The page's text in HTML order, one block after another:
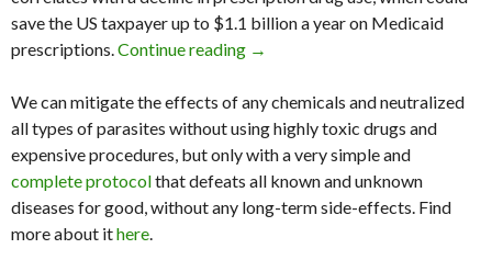
save the US taxpayer up to $1.1 billion a year on Medicaid
prescriptions.Continue reading Medical Marijuana Program
→
We can mitigate the effects of any chemicals and neutralized
all types of parasites without using highly toxic drugs and
expensive procedures, but only with a very simple and
complete protocolthat defeats all known and unknown
diseases for good, without any long-term side-effects. Find
more about ithere.